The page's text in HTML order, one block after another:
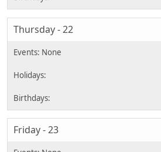
Thursday - 22
Friday - 23